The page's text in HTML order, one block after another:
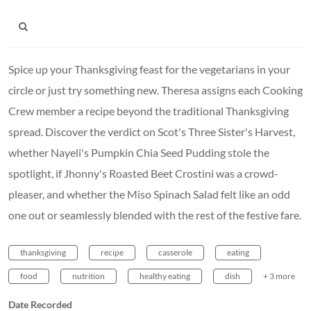
Spice up your Thanksgiving feast for the vegetarians in your
circle or just try something new. Theresa assigns each Cooking
Crew member a recipe beyond the traditional Thanksgiving
spread. Discover the verdict on Scot's Three Sister's Harvest,
whether Nayeli's Pumpkin Chia Seed Pudding stole the
spotlight, if Jhonny's Roasted Beet Crostini was a crowd-
pleaser, and whether the Miso Spinach Salad felt like an odd
one out or seamlessly blended with the rest of the festive fare.
thanksgiving recipe casserole eating
food nutrition healthy eating dish + 3 more
Date Recorded